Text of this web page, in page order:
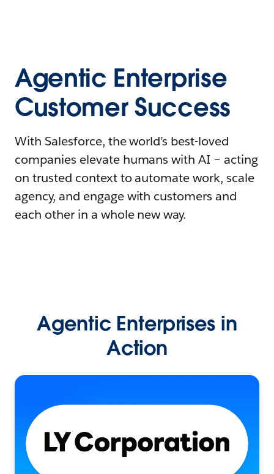
Agentic Enterprise
Customer Success
With Salesforce, the world’s best-loved
companies elevate humans with AI – acting
on trusted context to automate work, scale
agency, and engage with customers and
each other in a whole new way.
Agentic Enterprises in
Action